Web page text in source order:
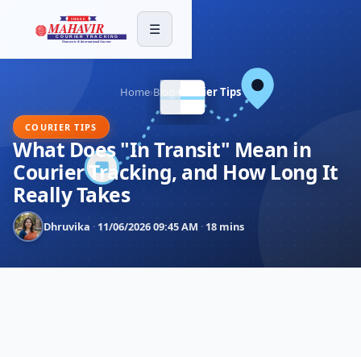
☰
Home›Blog Courier Tips
COURIER TIPS
What Does "In Transit" Mean in
Courier Tracking, and How Long It
Really Takes
Dhruvika · 11/06/2026 09:45 AM · 18 mins